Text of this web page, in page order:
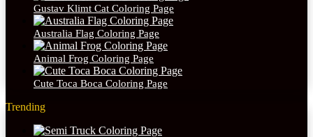
Gustav Klimt Cat Coloring Page
Australia Flag Coloring Page
Animal Frog Coloring Page
Cute Toca Boca Coloring Page
Trending